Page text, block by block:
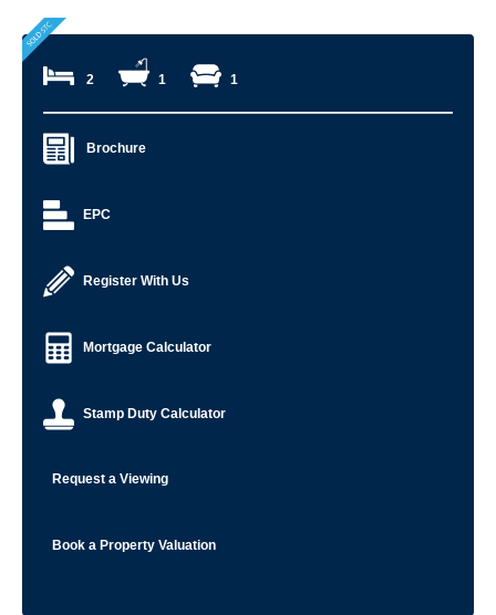
2 1 1
Brochure
EPC
Register With Us
Mortgage Calculator
Stamp Duty Calculator
Request a Viewing
Book a Property Valuation